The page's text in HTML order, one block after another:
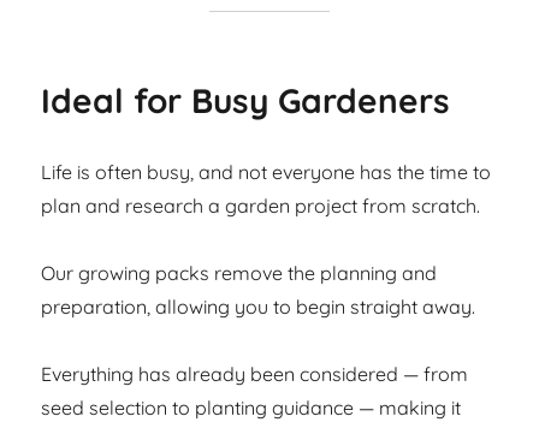
Ideal for Busy Gardeners
Life is often busy, and not everyone has the time to
plan and research a garden project from scratch.
Our growing packs remove the planning and
preparation, allowing you to begin straight away.
Everything has already been considered — from
seed selection to planting guidance — making it